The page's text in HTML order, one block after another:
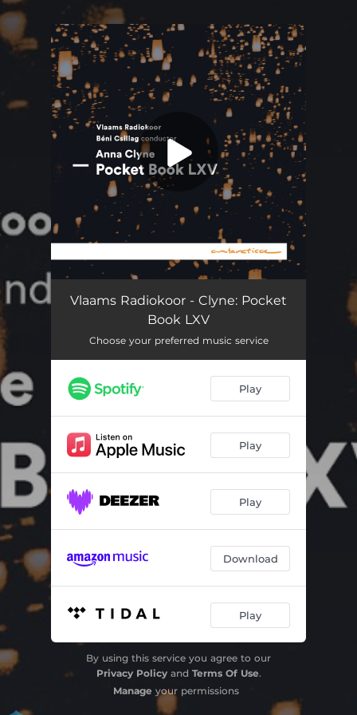
You're all set!
Pocket Book LXV 05:16
Vlaams Radiokoor - Clyne: Pocket
Book LXV
Choose your preferred music service
Play
Play
Play
Download
Play
By using this service you agree to our
Privacy Policyand Terms Of Use.
Manage your permissions